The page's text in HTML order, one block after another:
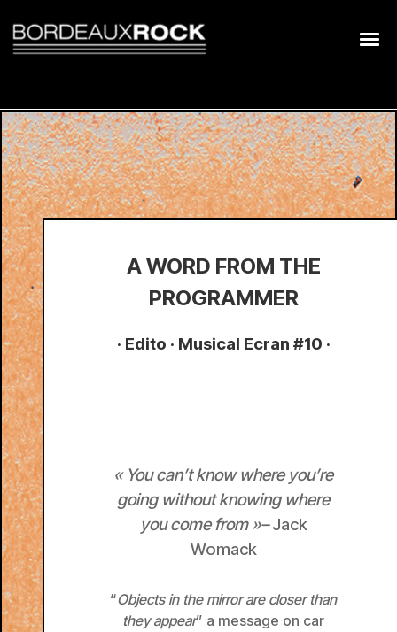
for:
A WORD FROM THE
PROGRAMMER
· Edito · Musical Ecran #10 ·
« You can’t know where you’re
going without knowing where
you come from»–Jack
Womack
“Objects in the mirror are closer than
they appear” a message on car